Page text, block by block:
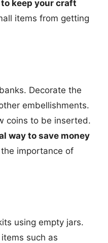
keep your craft
items from getting
Decorate the
embellishments.
coins to be inserted.
way to save money
importance of
using empty jars.
such as